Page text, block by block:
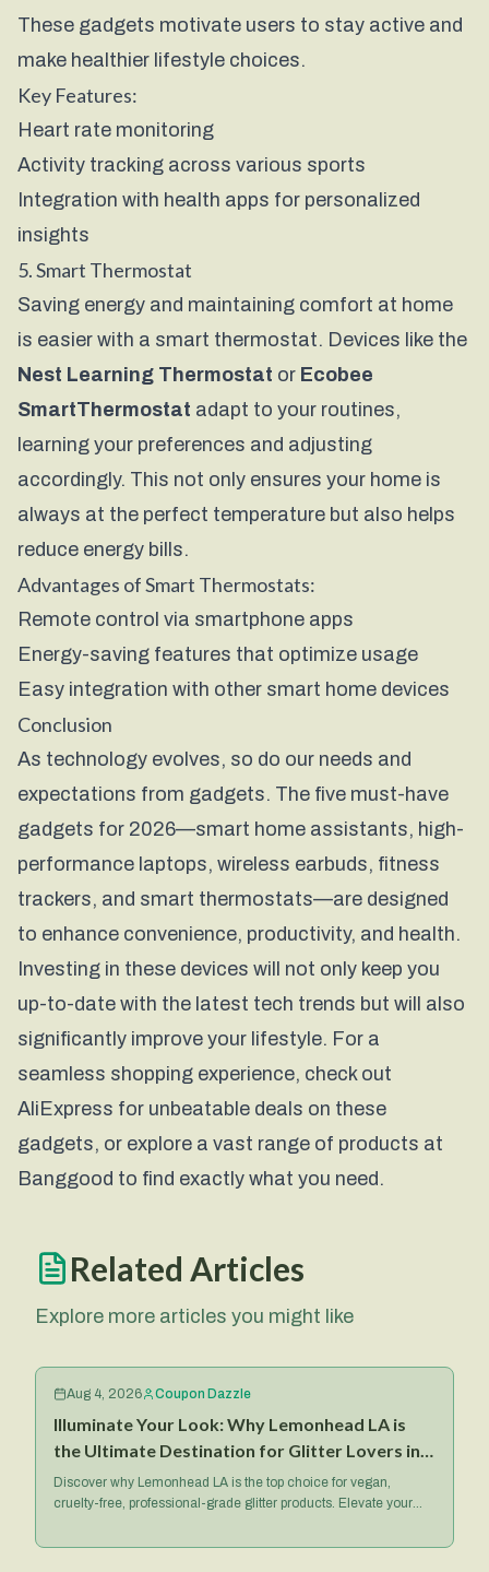
These gadgets motivate users to stay active and
make healthier lifestyle choices.
Key Features:
Heart rate monitoring
Activity tracking across various sports
Integration with health apps for personalized
insights
5. Smart Thermostat
Saving energy and maintaining comfort at home
is easier with a smart thermostat. Devices like the
Nest Learning Thermostat or Ecobee
SmartThermostat adapt to your routines,
learning your preferences and adjusting
accordingly. This not only ensures your home is
always at the perfect temperature but also helps
reduce energy bills.
Advantages of Smart Thermostats:
Remote control via smartphone apps
Energy-saving features that optimize usage
Easy integration with other smart home devices
Conclusion
As technology evolves, so do our needs and
expectations from gadgets. The five must-have
gadgets for 2026—smart home assistants, high-
performance laptops, wireless earbuds, fitness
trackers, and smart thermostats—are designed
to enhance convenience, productivity, and health.
Investing in these devices will not only keep you
up-to-date with the latest tech trends but will also
significantly improve your lifestyle. For a
seamless shopping experience, check out
AliExpress for unbeatable deals on these
gadgets, or explore a vast range of products at
Banggood to find exactly what you need.
Related Articles
Explore more articles you might like
Aug 4, 2026 Coupon Dazzle
Illuminate Your Look: Why Lemonhead LA is
the Ultimate Destination for Glitter Lovers in
2026
Discover why Lemonhead LA is the top choice for vegan,
cruelty-free, professional-grade glitter products. Elevate your